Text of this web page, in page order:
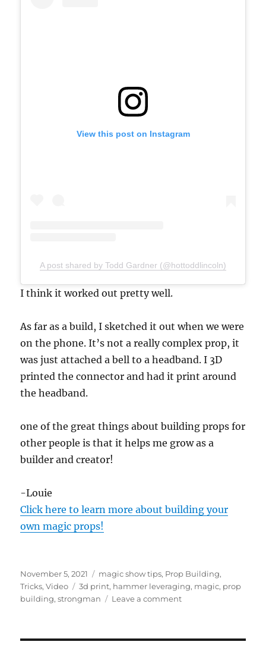
View this post on Instagram
A post shared by Todd Gardner (@hottoddlincoln)
I think it worked out pretty well.
As far as a build, I sketched it out when we were
on the phone. It’s not a really complex prop, it
was just attached a bell to a headband. I 3D
printed the connector and had it print around
the headband.
one of the great things about building props for
other people is that it helps me grow as a
builder and creator!
-Louie
Click here to learn more about building your
own magic props!
Posted
on
November 5, 2021 Categories
magic show tips, Prop Building,
Tricks,Video Tags
3d print, hammer leveraging, magic, prop
building,strongman Leave a commenton